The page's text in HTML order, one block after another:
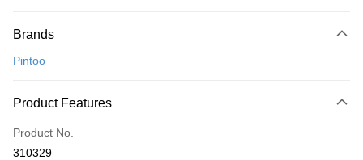
Credit Card
Only supports Maybank, CIMB Bank, Public Bank, RHB Bank, Hong
Boost
Brands
Pintoo
Product Features
Product No.
310329